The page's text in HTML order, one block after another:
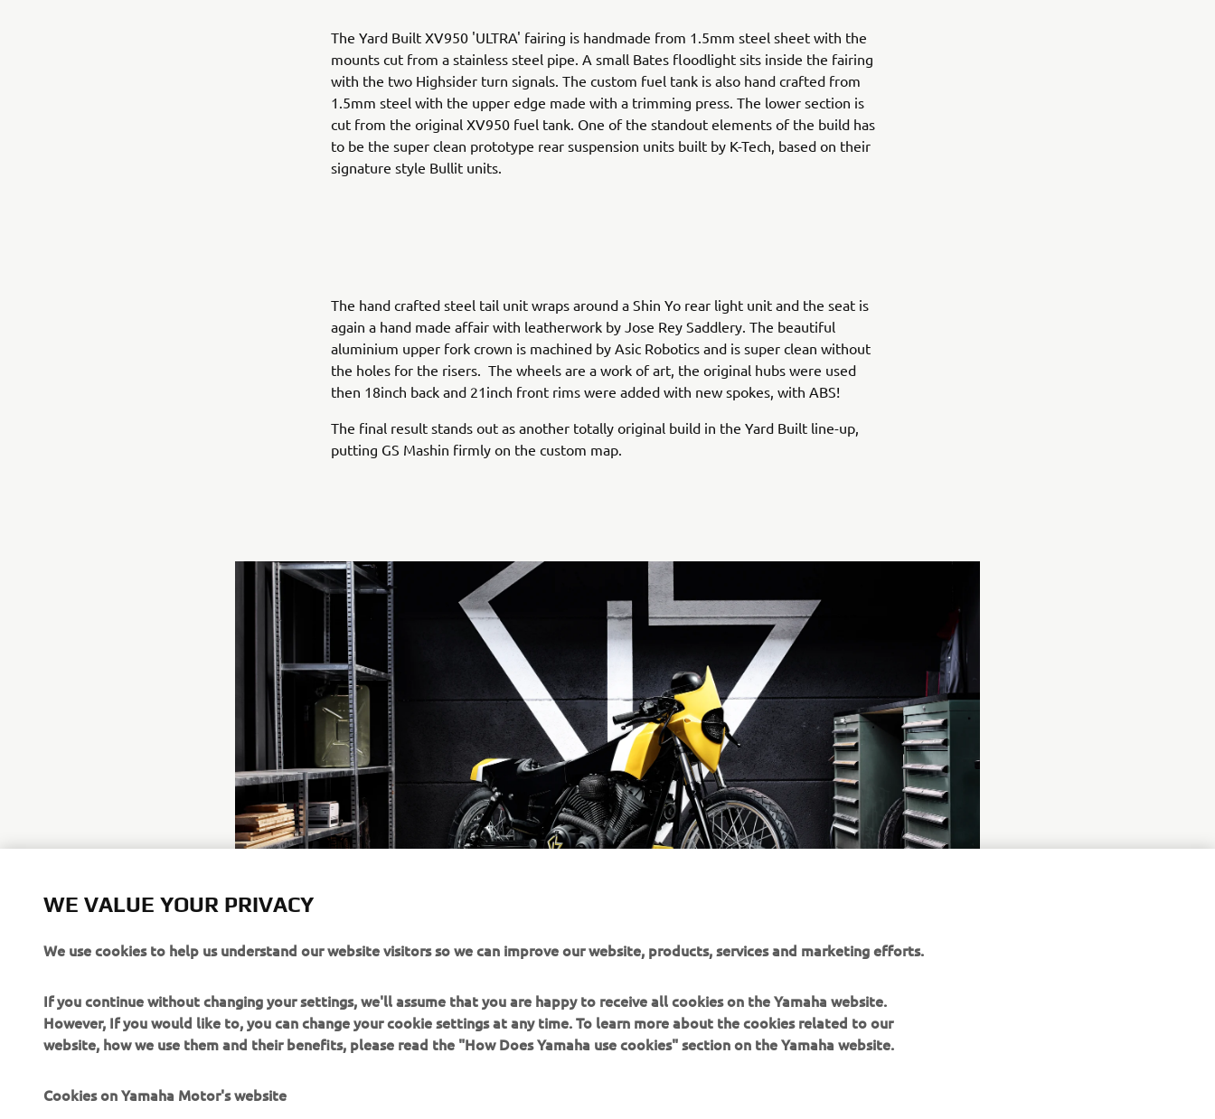
The Yard Built XV950 'ULTRA' fairing is handmade from 1.5mm steel sheet with the
mounts cut from a stainless steel pipe. A small Bates floodlight sits inside the fairing
with the two Highsider turn signals. The custom fuel tank is also hand crafted from
1.5mm steel with the upper edge made with a trimming press. The lower section is
cut from the original XV950 fuel tank. One of the standout elements of the build has
to be the super clean prototype rear suspension units built by K-Tech, based on their
signature style Bullit units.
The hand crafted steel tail unit wraps around a Shin Yo rear light unit and the seat is
again a hand made affair with leatherwork by Jose Rey Saddlery. The beautiful
aluminium upper fork crown is machined by Asic Robotics and is super clean without
the holes for the risers. The wheels are a work of art, the original hubs were used
then 18inch back and 21inch front rims were added with new spokes, with ABS!
The final result stands out as another totally original build in the Yard Built line-up,
putting GS Mashin firmly on the custom map.
WE VALUE YOUR PRIVACY
We use cookies to help us understand our website visitors so we can improve our website, products, services and marketing efforts.
If you continue without changing your settings, we'll assume that you are happy to receive all cookies on the Yamaha website.
However, If you would like to, you can change your cookie settings at any time. To learn more about the cookies related to our
website, how we use them and their benefits, please read the "How Does Yamaha use cookies" section on the Yamaha website.
Cookies on Yamaha Motor's website